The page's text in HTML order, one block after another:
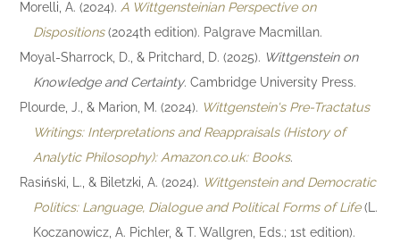
Morelli, A. (2024). A Wittgensteinian Perspective on
Dispositions(2024th edition). Palgrave Macmillan.
Moyal-Sharrock, D., & Pritchard, D. (2025). Wittgenstein on
Knowledge and Certainty. Cambridge University Press.
Plourde, J., & Marion, M. (2024). Wittgenstein's Pre-Tractatus
Writings: Interpretations and Reappraisals (History of
Analytic Philosophy): Amazon.co.uk: Books.
Rasiński, L., & Biletzki, A. (2024). Wittgenstein and Democratic
Politics: Language, Dialogue and Political Forms of Life(L.
Koczanowicz, A. Pichler, & T. Wallgren, Eds.; 1st edition).